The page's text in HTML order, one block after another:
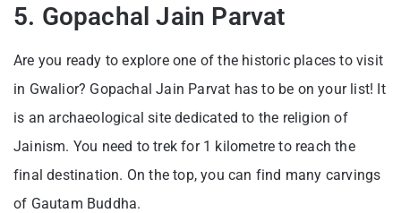
5. Gopachal Jain Parvat
Are you ready to explore one of the historic places to visit
in Gwalior? Gopachal Jain Parvat has to be on your list! It
is an archaeological site dedicated to the religion of
Jainism. You need to trek for 1 kilometre to reach the
final destination. On the top, you can find many carvings
of Gautam Buddha.